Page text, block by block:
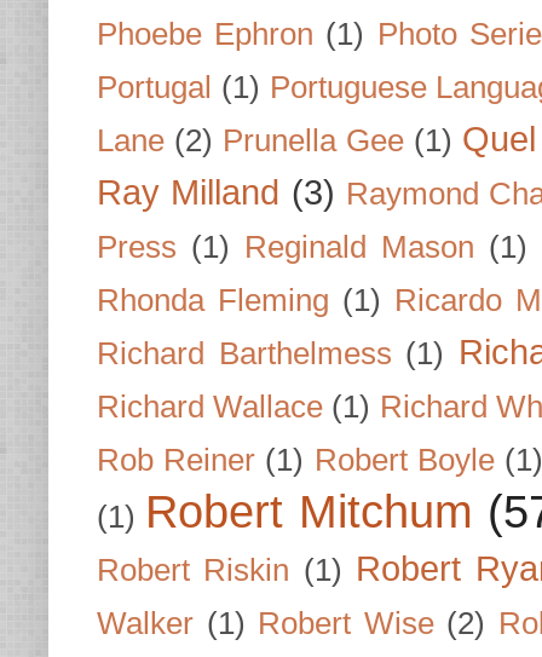
Phoebe Ephron (1) Photo
Portugal (1) Portuguese
Lane (2) Prunella Gee (1)
Ray Milland (3) Raymond
Press (1) Reginald Mason (1)
Rhonda Fleming (1) Ricardo
Richard Barthelmess (1)
Richard Wallace (1) Richard
Rob Reiner (1) Robert Boyle (1)
(1) Robert Mitchum
Robert Riskin (1) Robert
Walker (1) Robert Wise (2)